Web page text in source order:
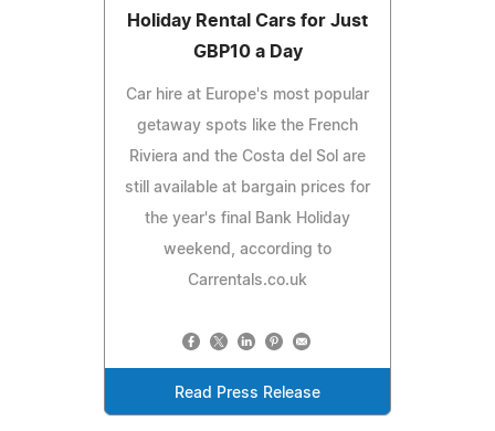
Holiday Rental Cars for Just
GBP10 a Day
Car hire at Europe's most popular
getaway spots like the French
Riviera and the Costa del Sol are
still available at bargain prices for
the year's final Bank Holiday
weekend, according to
Carrentals.co.uk
Read Press Release